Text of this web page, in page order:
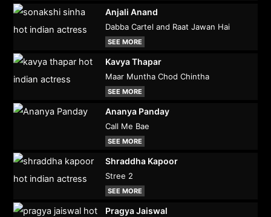
Anjali Anand
Dabba Cartel and Raat Jawan Hai
SEE MORE
Kavya Thapar
Maar Muntha Chod Chintha
SEE MORE
Ananya Panday
Call Me Bae
SEE MORE
Shraddha Kapoor
Stree 2
SEE MORE
Pragya Jaiswal